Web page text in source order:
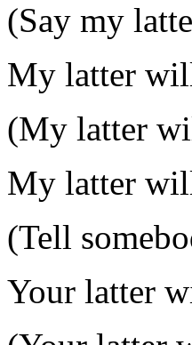
(Say my
My latter
(My latter
My latter
(Tell
Your latter